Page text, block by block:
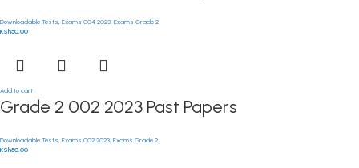
Downloadable Tests Exams 004 2023 Exams Grade 2
KSh50.00
Add to cart
Grade 2 002 2023 Past Papers
Downloadable Tests Exams 002 2023 Exams Grade 2
KSh50.00